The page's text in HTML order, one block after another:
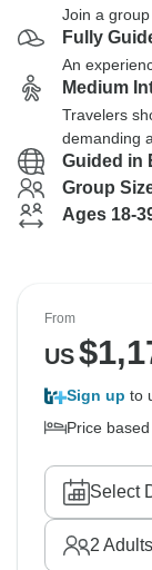
Join a
Fully
An
Medium
Travelers
demanding
Guided in
Group
Ages 18-
From
US$
Sign up to
Price
Select
2 Adults